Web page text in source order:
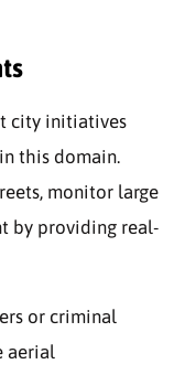
city initiatives
this domain.
monitor large
by providing real-
or criminal
aerial